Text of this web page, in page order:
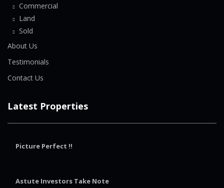
Commercial
Land
Sold
About Us
Testimonials
Contact Us
Latest Properties
Picture Perfect !!
Astute Investors Take Note